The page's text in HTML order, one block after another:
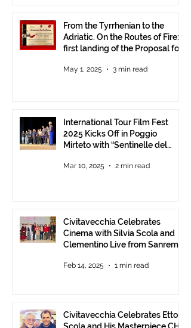
From the Tyrrhenian to the
Adriatic. On the Routes of Fire:
first landing of the Proposal for
Communities.
May 1, 2025 3 min read
International Tour Film Fest
2025 Kicks Off in Poggio
Mirteto with “Sentinelle del
and Protect the Landscape
Mar 10, 2025 2 min read
Civitavecchia Celebrates
Cinema with Silvia Scola and
Clementino Live from Sanremo
Feb 14, 2025 1 min read
Civitavecchia Celebrates Ettore